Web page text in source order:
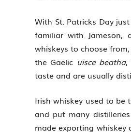
With St. Patricks Day
familiar with Jameson,
whiskeys to choose
the Gaelic uisce beatha,
taste and are usually
Irish whiskey used to be
and put many
made exporting